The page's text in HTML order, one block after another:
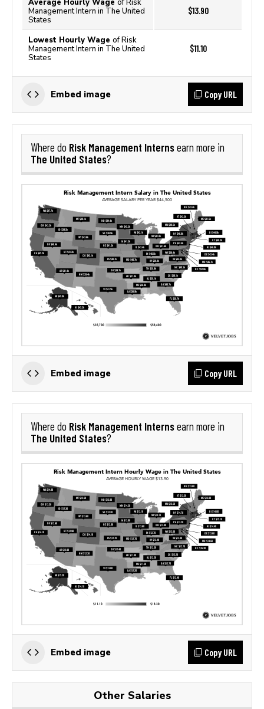
Average Hourly Wage of Risk
Management Intern in The United
States
$13.90
Lowest Hourly Wage of Risk
Management Intern in The United
States
$11.10
Embed image Copy URL
Where do Risk Management Internsearn more in
The United States?
Embed image Copy URL
Where do Risk Management Internsearn more in
The United States?
Embed image Copy URL
Other Salaries